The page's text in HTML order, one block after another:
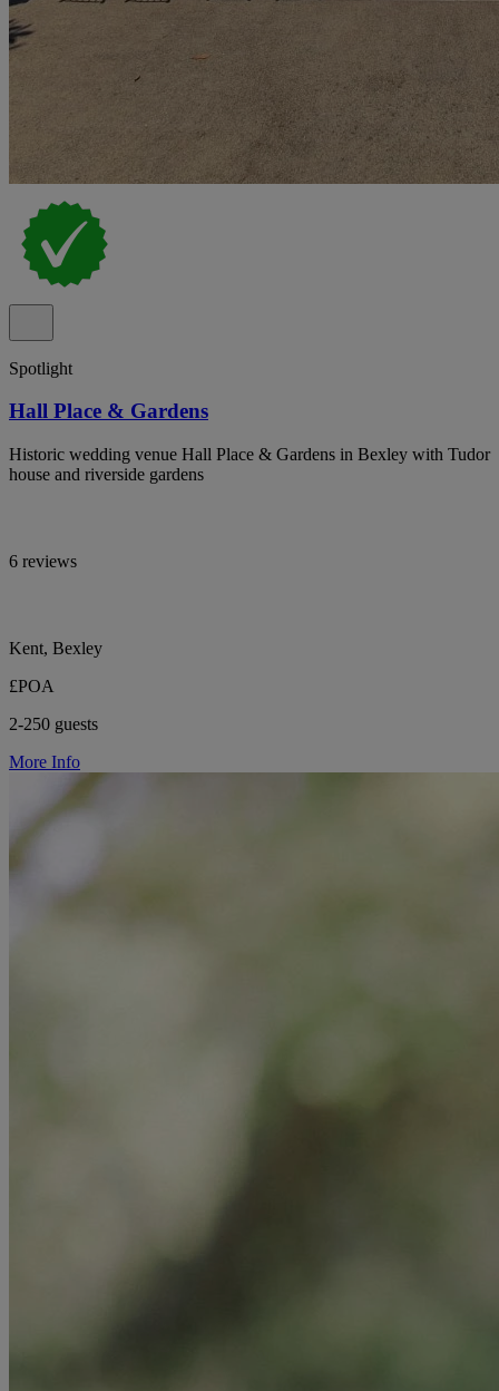
Spotlight
Hall Place & Gardens
Historic wedding venue Hall Place & Gardens in Bexley with Tudor
house and riverside gardens
6 reviews
Kent, Bexley
£POA
2-250 guests
More Info